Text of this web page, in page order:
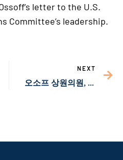
letter to the U.S.
Committee’s leadership.
NEXT
오소프 상원의원, 외교위원회에 신속한 주한 미국 대사 인준 촉구